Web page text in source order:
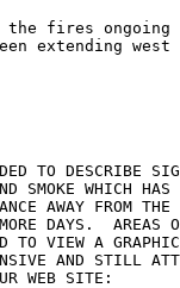
fires ongoing
extending
TO DESCRIBE
SMOKE WHICH HAS
AWAY FROM
DAYS.  AREAS
TO VIEW A
AND STILL
WEB SITE: